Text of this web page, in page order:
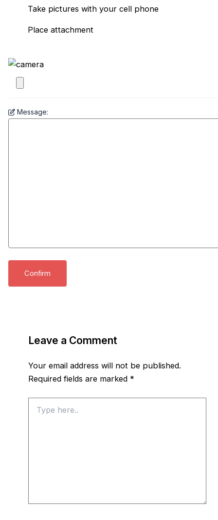
Take pictures with your cell phone
Place attachment
Message:
Leave a Comment
Your email address will not be published.
Required fields are marked *
here..